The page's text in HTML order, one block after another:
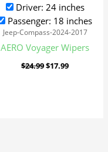
Driver: 24 inches
Passenger: 18 inches
Jeep-Compass-2024-2017
AERO Voyager Wipers
$24.99$17.99